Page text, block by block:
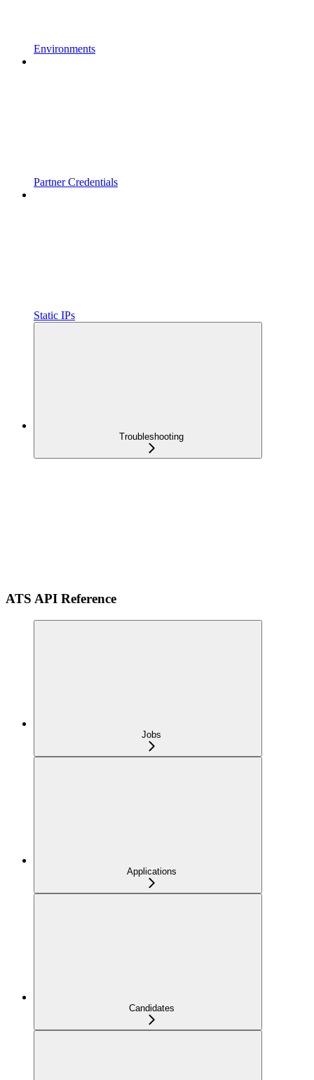
Environments
Partner Credentials
Static IPs
Troubleshooting
ATS API Reference
Jobs
Applications
Candidates